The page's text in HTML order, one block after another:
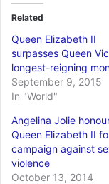
Related
Queen Elizabeth II
surpasses Queen
longest-reigning
September 9, 2015
In "World"
Angelina Jolie
Queen Elizabeth II
campaign against
violence
October 13, 2014